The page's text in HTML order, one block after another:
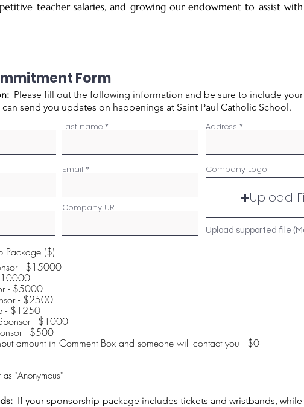
teacher salaries, and growing our endowment to assist
Form
Please fill out the following information and be sure to include
send you updates on happenings at Saint Paul Catholic School.
Last name Address
Email
Company URL
Company Logo
Upload
Upload supported file
Package ($)
- $15000
- $10000
- $5000
- $2500
- $1250
- $1000
Solar System Sponsor - $500
amount in Comment Box and someone will contact you - $0
"Anonymous"
If your sponsorship package includes tickets and wristbands,